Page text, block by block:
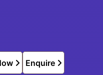
Enquire